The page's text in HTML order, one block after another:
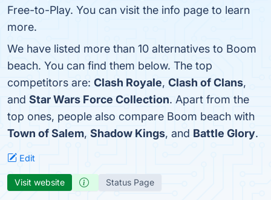
Free-to-Play. You can visit the info page to learn
more.
We have listed more than 10 alternatives to Boom
beach. You can find them below. The top
competitors are: Clash Royale, Clash of Clans,
and Star Wars Force Collection. Apart from the
top ones, people also compare Boom beach with
Town of Salem, Shadow Kings, and Battle Glory.
Edit
Visit website Status Page